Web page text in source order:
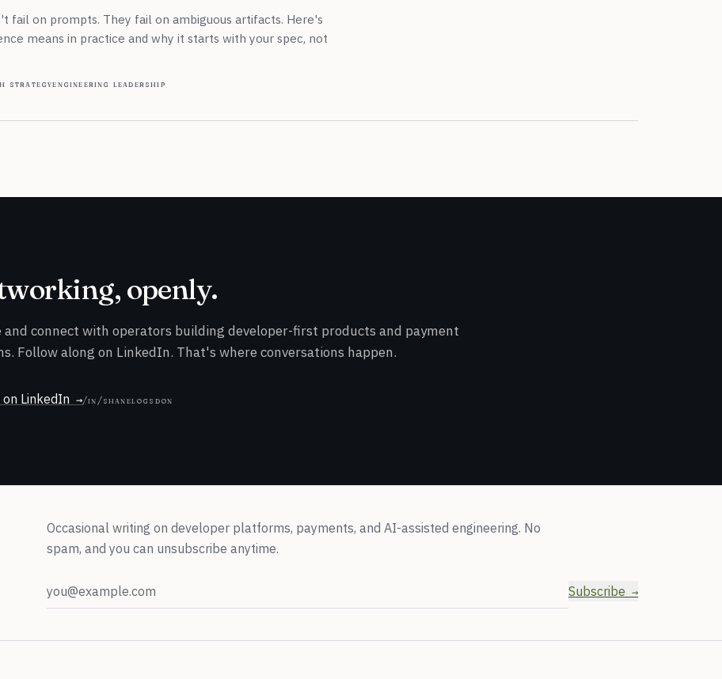
fail on prompts. They fail on ambiguous artifacts. Here's
means in practice and why it starts with your spec, not
strategyengineering leadership
openly.
connect with operators building developer-first products and payment
Follow along on LinkedIn. That's where conversations happen.
LinkedIn /in/shanelogsdon
Occasional writing on developer platforms, payments, and AI-assisted engineering. No
spam, and you can unsubscribe anytime.
Email address Subscribe